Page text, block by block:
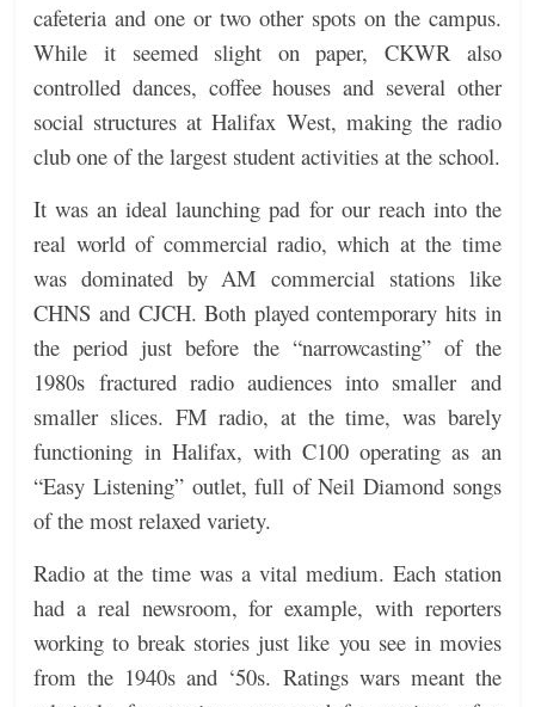
cafeteria and one or two other spots on the campus.
While it seemed slight on paper, CKWR also
controlled dances, coffee houses and several other
social structures at Halifax West, making the radio
club one of the largest student activities at the school.
It was an ideal launching pad for our reach into the
real world of commercial radio, which at the time
was dominated by AM commercial stations like
CHNS and CJCH. Both played contemporary hits in
the period just before the “narrowcasting” of the
1980s fractured radio audiences into smaller and
smaller slices. FM radio, at the time, was barely
functioning in Halifax, with C100 operating as an
“Easy Listening” outlet, full of Neil Diamond songs
of the most relaxed variety.
Radio at the time was a vital medium. Each station
had a real newsroom, for example, with reporters
working to break stories just like you see in movies
from the 1940s and ‘50s. Ratings wars meant the